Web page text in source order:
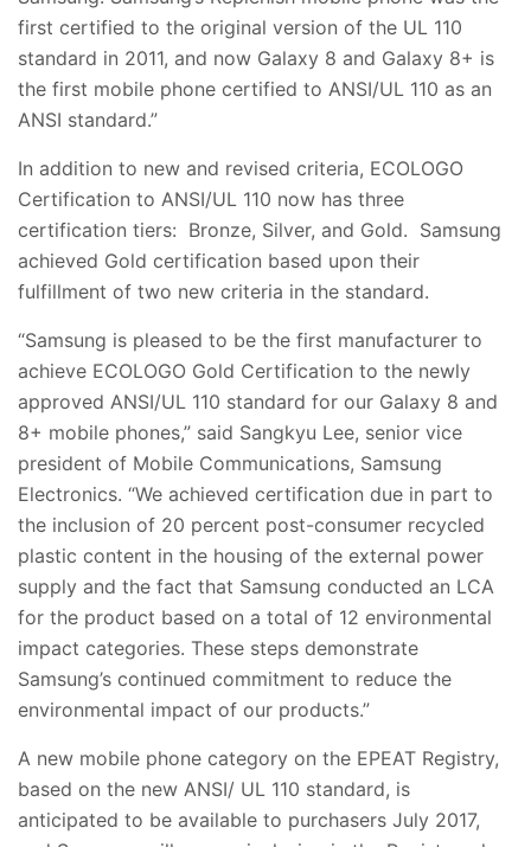
first certified to the original version of the UL 110
standard in 2011, and now Galaxy 8 and Galaxy 8+ is
the first mobile phone certified to ANSI/UL 110 as an
ANSI standard.”
In addition to new and revised criteria, ECOLOGO
Certification to ANSI/UL 110 now has three
certification tiers: Bronze, Silver, and Gold. Samsung
achieved Gold certification based upon their
fulfillment of two new criteria in the standard.
“Samsung is pleased to be the first manufacturer to
achieve ECOLOGO Gold Certification to the newly
approved ANSI/UL 110 standard for our Galaxy 8 and
8+ mobile phones,” said Sangkyu Lee, senior vice
president of Mobile Communications, Samsung
Electronics. “We achieved certification due in part to
the inclusion of 20 percent post-consumer recycled
plastic content in the housing of the external power
supply and the fact that Samsung conducted an LCA
for the product based on a total of 12 environmental
impact categories. These steps demonstrate
Samsung’s continued commitment to reduce the
environmental impact of our products.”
A new mobile phone category on the EPEAT Registry,
based on the new ANSI/ UL 110 standard, is
anticipated to be available to purchasers July 2017,